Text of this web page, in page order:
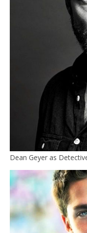
Dean Geyer as